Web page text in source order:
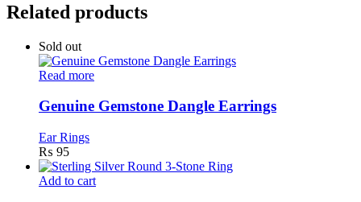
Related products
Sold out
Read more
Genuine Gemstone Dangle Earrings
Ear Rings
₨ 95
Add to cart